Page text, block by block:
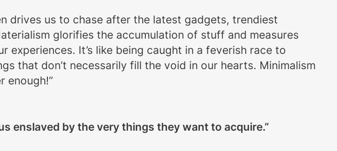
drives us to chase after the latest gadgets, trendiest
glorifies the accumulation of stuff and measures
It’s like being caught in a feverish race to
that don’t necessarily fill the void in our hearts. Minimalism
enough!”
enslaved by the very things they want to acquire.”